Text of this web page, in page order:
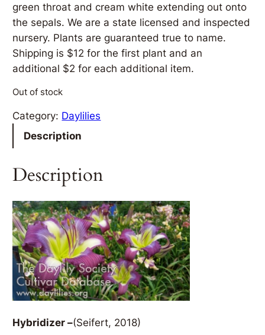
green throat and cream white extending out onto
the sepals. We are a state licensed and inspected
nursery. Plants are guaranteed true to name.
Shipping is $12 for the first plant and an
additional $2 for each additional item.
Out of stock
Category: Daylilies
Description
Description
Hybridizer –(Seifert, 2018)